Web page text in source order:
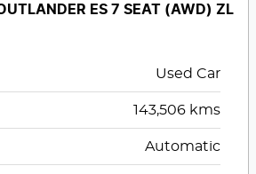
ES 7 SEAT (AWD) ZL
Used Car
143,506 kms
Automatic